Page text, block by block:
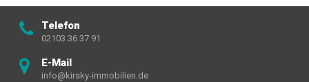
Telefon
02103 36 37 91
E-Mail
info@kirsky-immobilien.de